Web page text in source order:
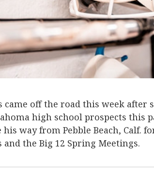
came off the road this week after
high school prospects this
way from Pebble Beach, Calf.
and the Big 12 Spring Meetings.